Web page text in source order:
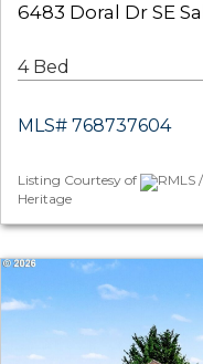
6483 Doral Dr SE
4 Bed
MLS# 768737604
Listing Courtesy of
RMLS
Heritage